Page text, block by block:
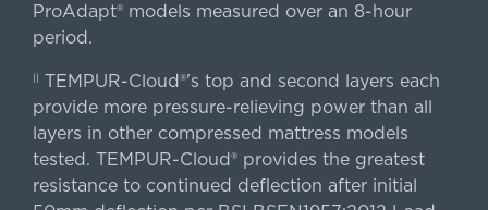
ProAdapt® models measured over an 8-hour
period.
TEMPUR-Cloud®'s top and second layers each
provide more pressure-relieving power than all
layers in other compressed mattress models
tested. TEMPUR-Cloud® provides the greatest
resistance to continued deflection after initial